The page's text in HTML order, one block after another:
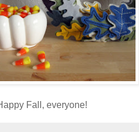
Fall, everyone!